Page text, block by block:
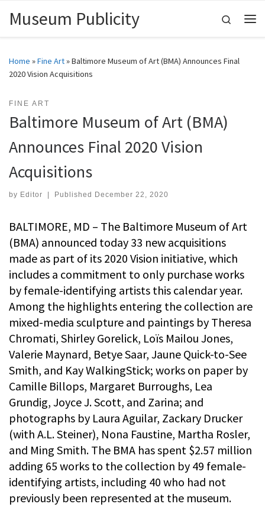
Skip to content
Museum Publicity
Search
Home »Fine Art»Baltimore Museum of Art (BMA) Announces Final
2020 Vision Acquisitions
FINE ART
Baltimore Museum of Art (BMA)
Announces Final 2020 Vision
Acquisitions
by Editor Published December 22, 2020
BALTIMORE, MD – The Baltimore Museum of Art
(BMA) announced today 33 new acquisitions
made as part of its 2020 Vision initiative, which
includes a commitment to only purchase works
by female-identifying artists this calendar year.
Among the highlights entering the collection are
mixed-media sculpture and paintings by Theresa
Chromati, Shirley Gorelick, Loïs Mailou Jones,
Valerie Maynard, Betye Saar, Jaune Quick-to-See
Smith, and Kay WalkingStick; works on paper by
Camille Billops, Margaret Burroughs, Lea
Grundig, Joyce J. Scott, and Zarina; and
photographs by Laura Aguilar, Zackary Drucker
(with A.L. Steiner), Nona Faustine, Martha Rosler,
and Ming Smith. The BMA has spent $2.57 million
adding 65 works to the collection by 49 female-
identifying artists, including 40 who had not
previously been represented at the museum.